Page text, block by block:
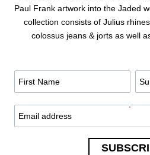
Paul Frank artwork into the Jaded
collection consists of Julius
colossus jeans & jorts as well